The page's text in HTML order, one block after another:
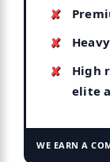
High
elite
WE EARN A